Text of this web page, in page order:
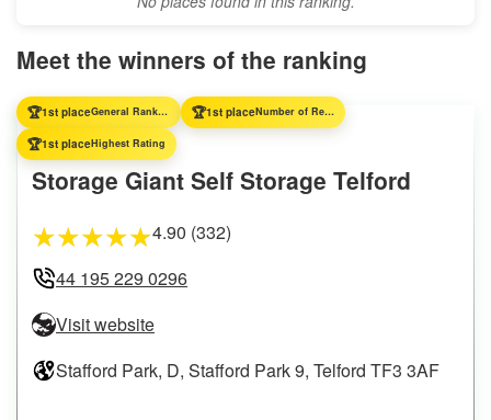
Meet the winners of the ranking
🏆1st place General Ranking 🏆1st place Number of Reviews
🏆1st placeHighest Rating
Storage Giant Self Storage Telford
★★★★★4.90 (332)
44 195 229 0296
Visit website
Stafford Park, D, Stafford Park 9, Telford TF3 3AF